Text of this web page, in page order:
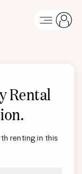
Rental
.
renting in this